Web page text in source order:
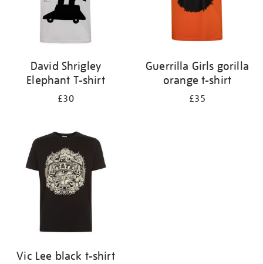
David Shrigley
Elephant T-shirt
£30
Guerrilla Girls gorilla
orange t-shirt
£35
Vic Lee black t-shirt